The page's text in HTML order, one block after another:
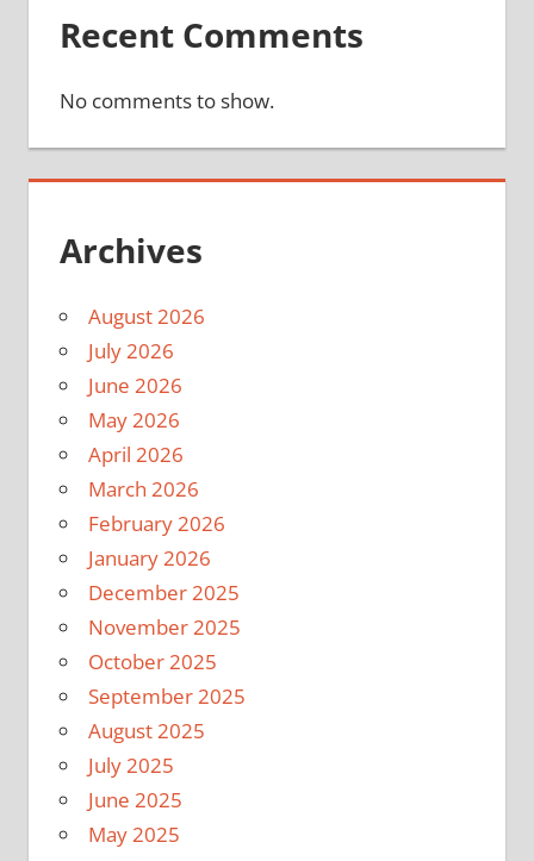
Recent Comments
No comments to show.
Archives
August 2026
July 2026
June 2026
May 2026
April 2026
March 2026
February 2026
January 2026
December 2025
November 2025
October 2025
September 2025
August 2025
July 2025
June 2025
May 2025